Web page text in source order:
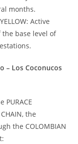
months.
Active
base level of
– Los Coconucos
CHAIN, the
the COLOMBIAN